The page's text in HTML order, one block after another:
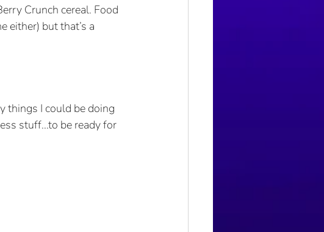
Crunch cereal. Food
either) but that’s a
things I could be doing
stuff...to be ready for